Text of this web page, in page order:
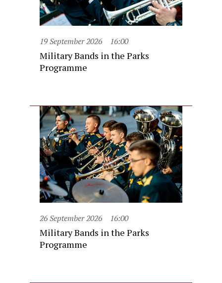
19 September 2026 16:00
Military Bands in the Parks
Programme
26 September 2026 16:00
Military Bands in the Parks
Programme